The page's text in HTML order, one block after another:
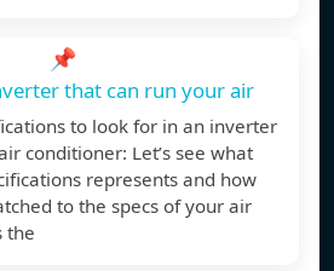
📌
that can run your air
to look for in an inverter
conditioner: Let’s see what
represents and how
to the specs of your air
the